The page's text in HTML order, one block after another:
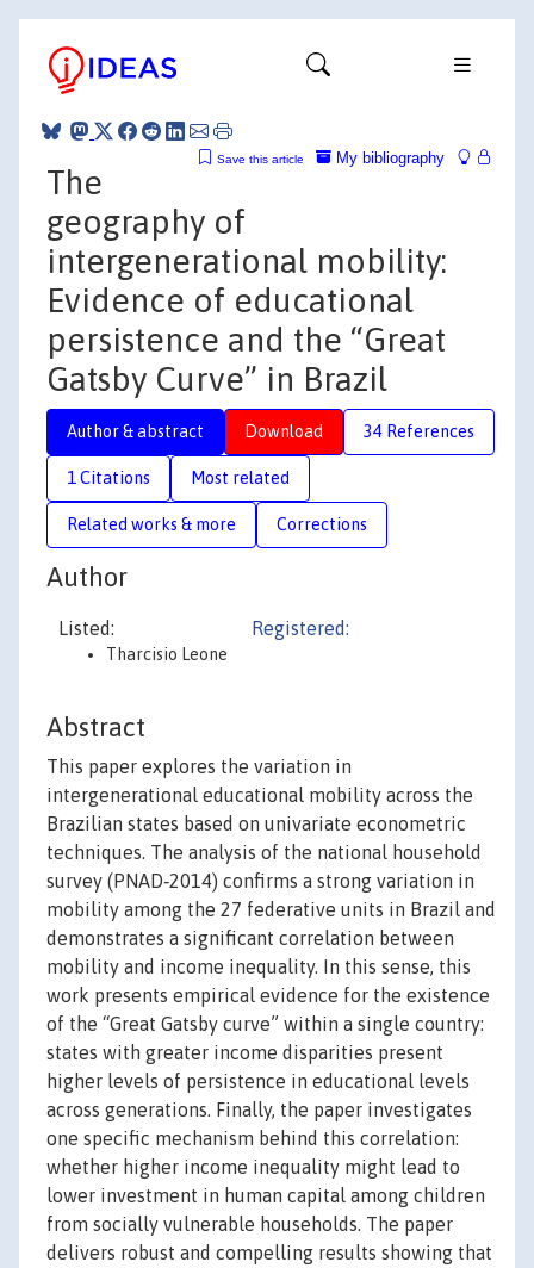
My bibliography
Save this article
The
geography of
intergenerational mobility:
Evidence of educational
persistence and the “Great
Gatsby Curve” in Brazil
Author & abstract Download 34 References
1 Citations Most related
Related works & more Corrections
Author
Listed:
Tharcisio Leone
Registered:
Abstract
This paper explores the variation in
intergenerational educational mobility across the
Brazilian states based on univariate econometric
techniques. The analysis of the national household
survey (PNAD‐2014) confirms a strong variation in
mobility among the 27 federative units in Brazil and
demonstrates a significant correlation between
mobility and income inequality. In this sense, this
work presents empirical evidence for the existence
of the “Great Gatsby curve” within a single country:
states with greater income disparities present
higher levels of persistence in educational levels
across generations. Finally, the paper investigates
one specific mechanism behind this correlation:
whether higher income inequality might lead to
lower investment in human capital among children
from socially vulnerable households. The paper
delivers robust and compelling results showing that